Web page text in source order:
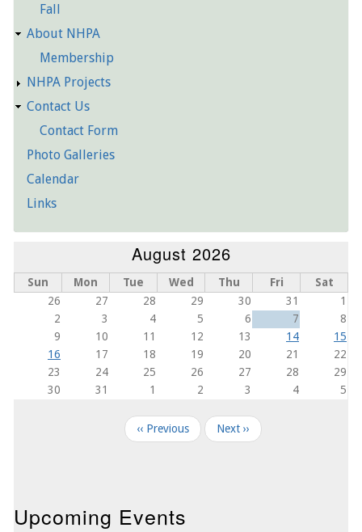
Fall
About NHPA
Membership
NHPA Projects
Contact Us
Contact Form
Photo Galleries
Calendar
Links
August 2026
Sun Mon Tue Wed Thu Fri
Sat
26
27 28 29 30 31
1
2
3 4 5 6 7
8
9
10 11 12 13 14
15
16
17 18 19 20 21
22
23
24 25 26 27 28
29
30
31 1 2 3 4 5
‹‹ Previous Next ››
Upcoming Events